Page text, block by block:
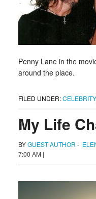
Penny Lane in the
around the place.
FILED UNDER:CELEBRITY
My Life
BYGUEST AUTHOR -
7:00 AM |